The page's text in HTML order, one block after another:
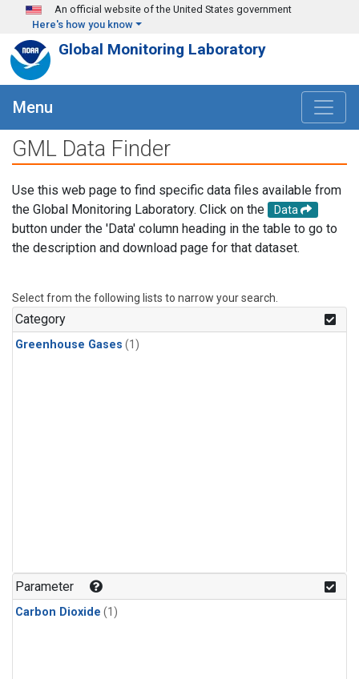
Skip to main content
An official website of the United States government
Here's how you know
Global Monitoring Laboratory
Menu
GML Data Finder
Use this web page to find specific data files available from
the Global Monitoring Laboratory. Click on the
Data
button under the 'Data' column heading in the table to go to
the description and download page for that dataset.
Select from the following lists to narrow your search.
Category
Greenhouse Gases (1)
Parameter
Carbon Dioxide (1)